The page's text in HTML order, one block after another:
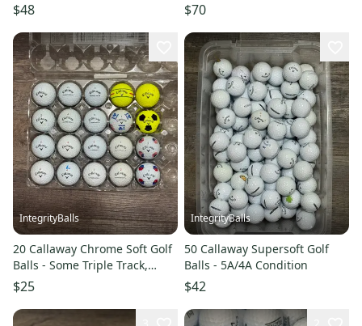
$48 $70
IntegrityBalls
20 Callaway Chrome Soft Golf
Balls - Some Triple Track,
TruTrack, Truvis Designs
$25
IntegrityBalls
50 Callaway Supersoft Golf
Balls - 5A/4A Condition
$42